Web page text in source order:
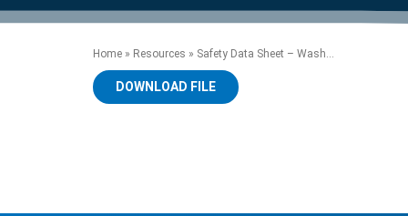
the product portfolio
™ Precise Spatial Proteomics
™ System
accelerate the process.
more.
the development of new
technologies.
Home » Resources » Safety Data Sheet – Wash...
DOWNLOAD FILE